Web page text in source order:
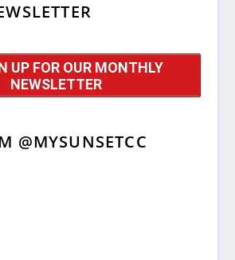
UP FOR OUR MONTHLY
NEWSLETTER
@MYSUNSETCC